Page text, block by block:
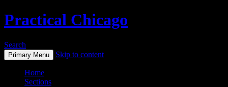
Practical Chicago
Search
Primary Menu Skip to content
Home
Sections